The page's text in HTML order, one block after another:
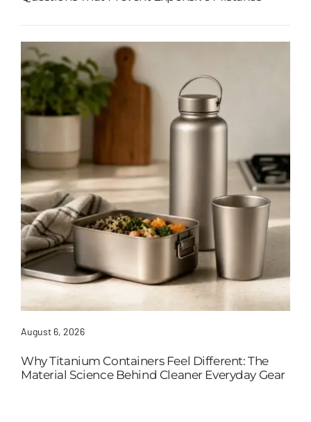
August 6, 2026
Why Titanium Containers Feel Different: The
Material Science Behind Cleaner Everyday Gear